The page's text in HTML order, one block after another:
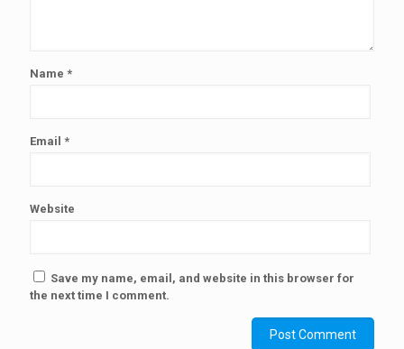
Name *
Email *
Website
Save my name, email, and website in this browser for
the next time I comment.